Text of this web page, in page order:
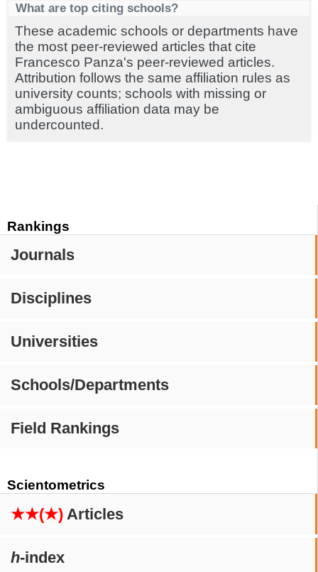
Rankings
Journals
Disciplines
Universities
Schools/Departments
Field Rankings
Scientometrics
★★(★) Articles
h-index
What are top citing schools?
These academic schools or departments have
the most peer-reviewed articles that cite
Francesco Panza's peer-reviewed articles.
Attribution follows the same affiliation rules as
university counts; schools with missing or
ambiguous affiliation data may be
undercounted.